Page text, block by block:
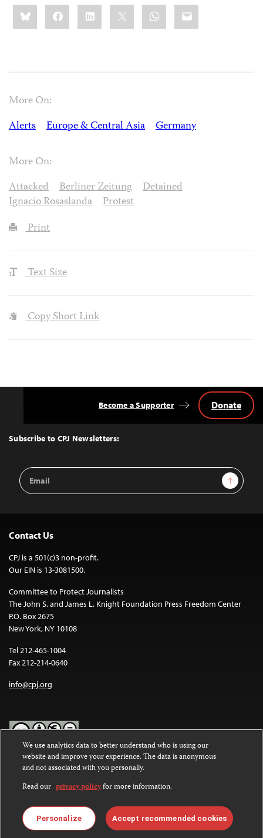
Share
this:BlueskyFacebookLinkedIn WhatsApp
Email
More On:
Alerts
Europe & Central Asia Germany
More On:
Attacked
Berliner Zeitung
Detained
Ignacio Rosaslanda
Protest
Print
Text Size
Copy Short Link
Top
Subscribe to CPJ Newsletters:
Email
Address
Sign Up
Become a Supporter Donate
Contact Us
CPJ is a 501(c)3 non-profit.
Our EIN is 13-3081500.
Committee to Protect Journalists
The John S. and James L. Knight Foundation Press Freedom Center
P.O. Box 2675
New York, NY 10108
Tel 212-465-1004
Fax 212-214-0640
info@cpj.org
Except where noted, text on this website is licensed under a
Commons Attribution-NonCommercial-NoDerivatives 4.0
International License.
Images and other media are not covered by the Creative Commons
license. For more information about permissions, see ourFAQs
We use analytics data to better understand who is using our
website and improve your experience. The data is anonymous
and not associated with you personally.
Read our privacy policyfor more information.
Personalize Accept recommended cookies